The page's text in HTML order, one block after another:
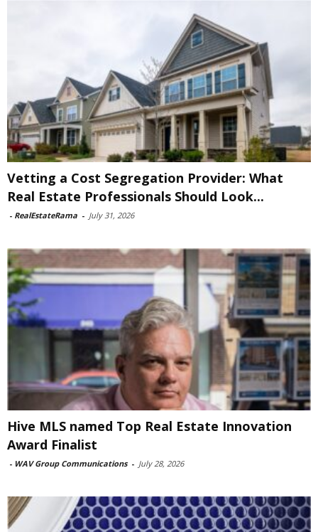
Vetting a Cost Segregation Provider: What
Real Estate Professionals Should Look...
- RealEstateRama - July 31, 2026
Hive MLS named Top Real Estate Innovation
Award Finalist
- WAV Group Communications - July 28, 2026